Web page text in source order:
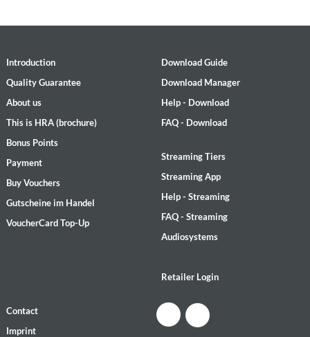
Introduction
Quality Guarantee
About us
This is HRA (brochure)
Bonus Points
Payment
Buy Vouchers
Gutscheine im Handel
VoucherCard Top-Up
Download Guide
Download Manager
Help - Download
FAQ - Download
Streaming Tiers
Streaming App
Help - Streaming
FAQ - Streaming
Audiosystems
Retailer Login
Contact
Imprint